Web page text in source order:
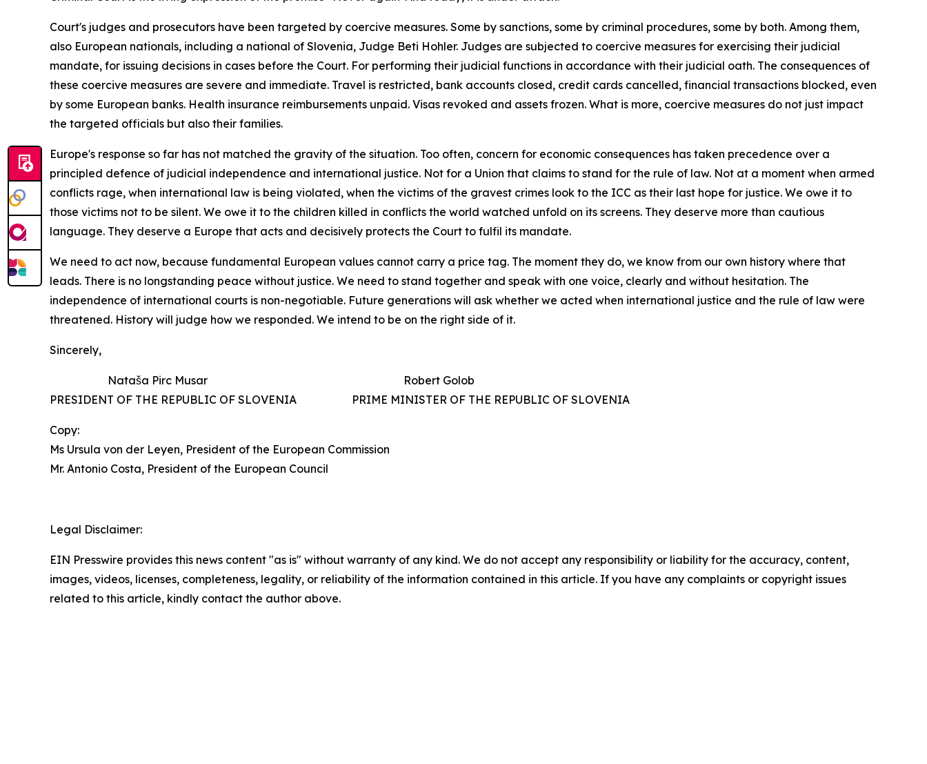
Court's judges and prosecutors have been targeted by coercive measures. Some by sanctions, some by criminal procedures, some by both. Among them,
also European nationals, including a national of Slovenia, Judge Beti Hohler. Judges are subjected to coercive measures for exercising their judicial
mandate, for issuing decisions in cases before the Court. For performing their judicial functions in accordance with their judicial oath. The consequences of
these coercive measures are severe and immediate. Travel is restricted, bank accounts closed, credit cards cancelled, financial transactions blocked, even
by some European banks. Health insurance reimbursements unpaid. Visas revoked and assets frozen. What is more, coercive measures do not just impact
the targeted officials but also their families.
Europe's response so far has not matched the gravity of the situation. Too often, concern for economic consequences has taken precedence over a
principled defence of judicial independence and international justice. Not for a Union that claims to stand for the rule of law. Not at a moment when armed
conflicts rage, when international law is being violated, when the victims of the gravest crimes look to the ICC as their last hope for justice. We owe it to
those victims not to be silent. We owe it to the children killed in conflicts the world watched unfold on its screens. They deserve more than cautious
language. They deserve a Europe that acts and decisively protects the Court to fulfil its mandate.
We need to act now, because fundamental European values cannot carry a price tag. The moment they do, we know from our own history where that
leads. There is no longstanding peace without justice. We need to stand together and speak with one voice, clearly and without hesitation. The
independence of international courts is non-negotiable. Future generations will ask whether we acted when international justice and the rule of law were
threatened. History will judge how we responded. We intend to be on the right side of it.
Sincerely,
Nataša Pirc Musar Robert Golob
PRESIDENT OF THE REPUBLIC OF SLOVENIA PRIME MINISTER OF THE REPUBLIC OF SLOVENIA
Copy:
Ms Ursula von der Leyen, President of the European Commission
Mr. Antonio Costa, President of the European Council
Legal Disclaimer:
EIN Presswire provides this news content "as is" without warranty of any kind. We do not accept any responsibility or liability for the accuracy, content,
images, videos, licenses, completeness, legality, or reliability of the information contained in this article. If you have any complaints or copyright issues
related to this article, kindly contact the author above.